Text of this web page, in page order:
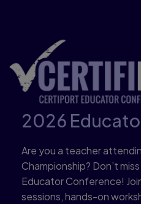
2026
Are you a teacher
Championship? Don’t
Educator Conference!
sessions, hands-on